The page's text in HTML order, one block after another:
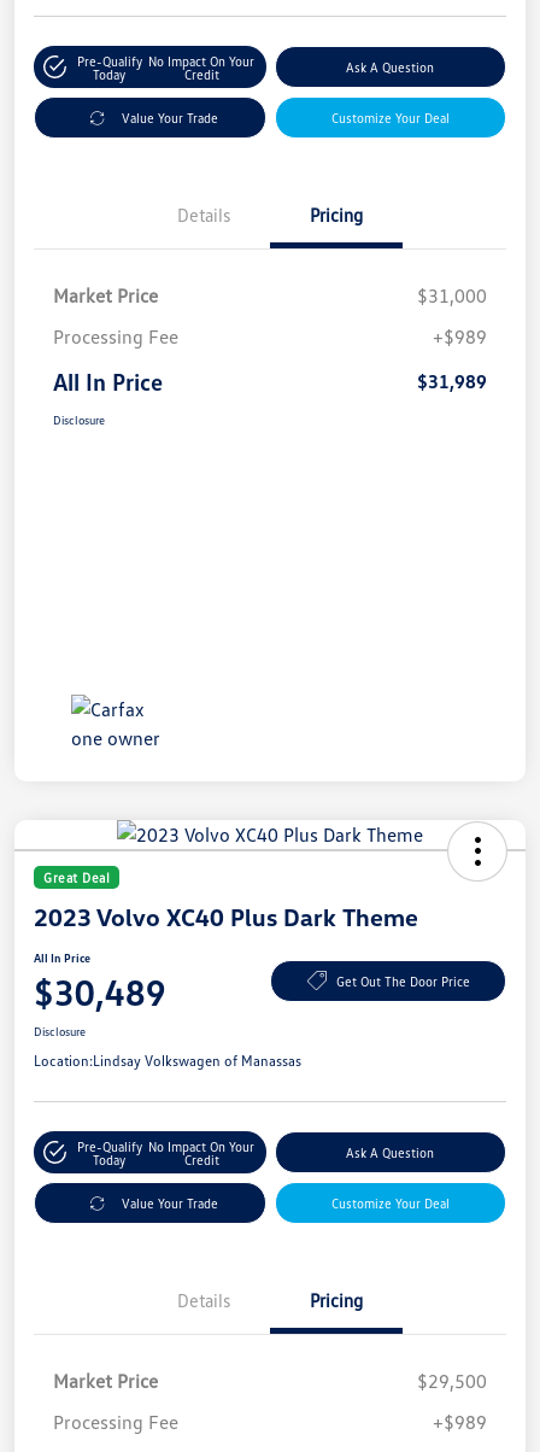
Pre-Qualify
Today
No Impact On Your
Credit
Ask A Question
Value Your Trade Customize Your Deal
Details Pricing
Market Price
$31,000
Processing Fee
+$989
All In Price $31,989
Disclosure
Great Deal
2023 Volvo XC40 Plus Dark Theme
All In Price
$30,489 Get Out The Door Price
Disclosure
Location:Lindsay Volkswagen of Manassas
Pre-Qualify
Today
No Impact On Your
Credit
Ask A Question
Value Your Trade Customize Your Deal
Details Pricing
Market Price
$29,500
Processing Fee
+$989